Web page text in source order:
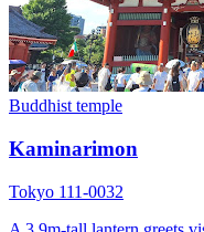
Buddhist temple
Kaminarimon
Tokyo 111-0032